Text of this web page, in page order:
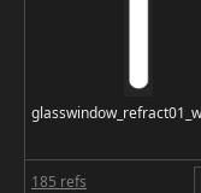
185 refs